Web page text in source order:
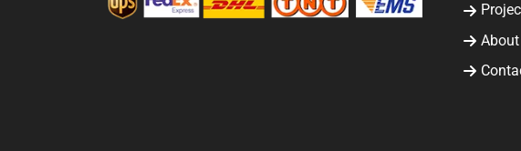
About